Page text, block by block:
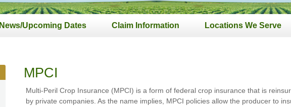
News/Upcoming Dates Claim Information Locations We Serve
MPCI
Multi-Peril Crop Insurance (MPCI) is a form of federal crop insurance that is
by private companies. As the name implies, MPCI policies allow the producer to